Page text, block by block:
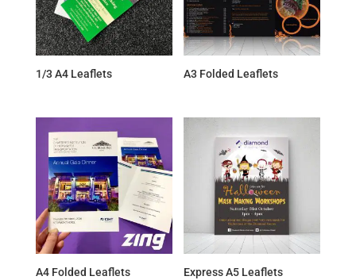
1/3 A4 Leaflets A3 Folded Leaflets
A4 Folded Leaflets Express A5 Leaflets